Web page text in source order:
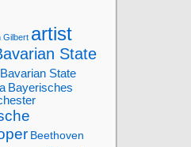
Gilbert artist
State
Bavarian State
Bayerisches
Beethoven